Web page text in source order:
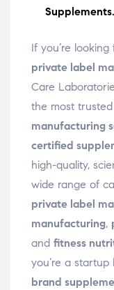
Supplements.
If you’re looking
private label
Care
the most
manufacturing
certified
high-quality,
wide range of
private label
manufacturing,
and fitness
you’re a
brand